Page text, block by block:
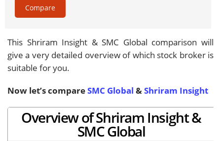
Compare
This Shriram Insight & SMC Global comparison will
give a very detailed overview of which stock broker is
suitable for you.
Now let’s compareSMC Global &Shriram Insight
Overview of Shriram Insight &
SMC Global